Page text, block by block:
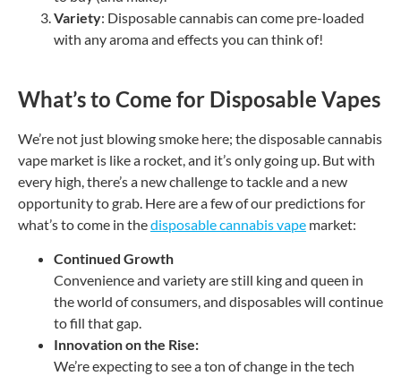
Variety: Disposable cannabis can come pre-loaded
with any aroma and effects you can think of!
What’s to Come for Disposable Vapes
We’re not just blowing smoke here; the disposable cannabis
vape market is like a rocket, and it’s only going up. But with
every high, there’s a new challenge to tackle and a new
opportunity to grab. Here are a few of our predictions for
what’s to come in thedisposable cannabis vape market:
Continued Growth
Convenience and variety are still king and queen in
the world of consumers, and disposables will continue
to fill that gap.
Innovation on the Rise:
We’re expecting to see a ton of change in the tech